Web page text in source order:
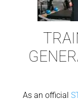
As an official